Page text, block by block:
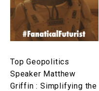
Griffin
:
Simplifying
the
of
Geopolitics
Top Geopolitics
Speaker Matthew
Griffin : Simplifying the